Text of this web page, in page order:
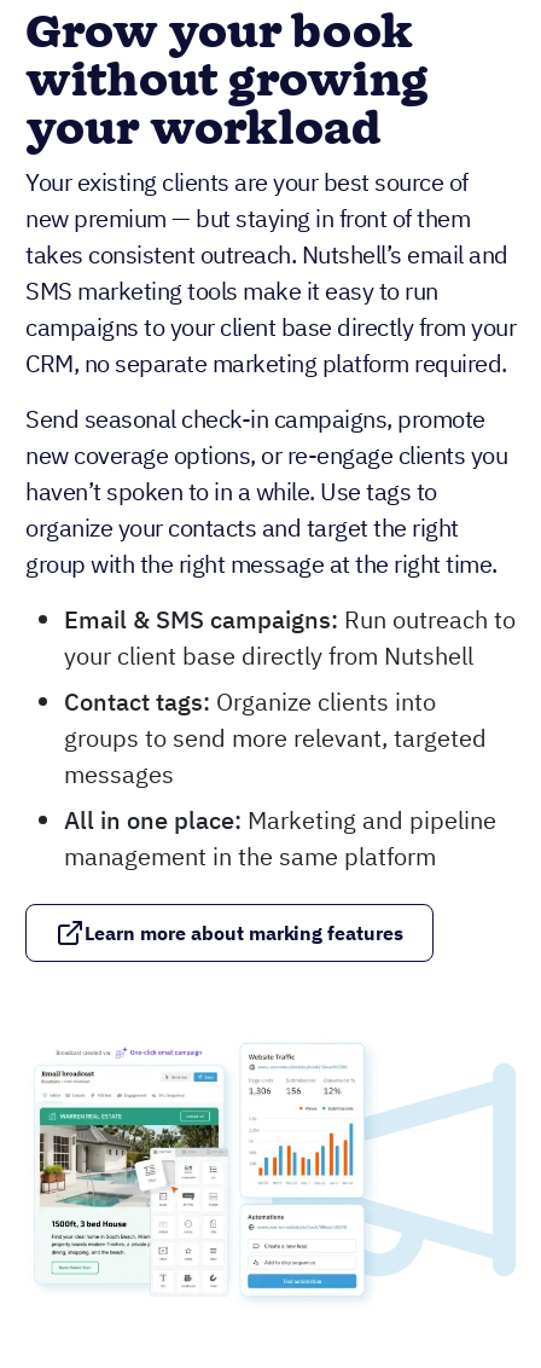
Grow your book
without growing
your workload
Your existing clients are your best source of
new premium — but staying in front of them
takes consistent outreach. Nutshell’s email and
SMS marketing tools make it easy to run
campaigns to your client base directly from your
CRM, no separate marketing platform required.
Send seasonal check-in campaigns, promote
new coverage options, or re-engage clients you
haven’t spoken to in a while. Use tags to
organize your contacts and target the right
group with the right message at the right time.
Email & SMS campaigns: Run outreach to
your client base directly from Nutshell
Contact tags: Organize clients into
groups to send more relevant, targeted
messages
All in one place: Marketing and pipeline
management in the same platform
Learn more about marking features